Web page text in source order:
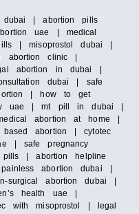
| abortion pills
uae | medical
| misoprostol dubai |
clinic |
abortion in dubai |
dubai | safe
| how to get
uae | mt pill in dubai |
abortion at home |
abortion | cytotec
| safe pregnancy
pills | abortion helpline
abortion dubai |
surgical abortion dubai |
health uae |
with misoprostol | legal